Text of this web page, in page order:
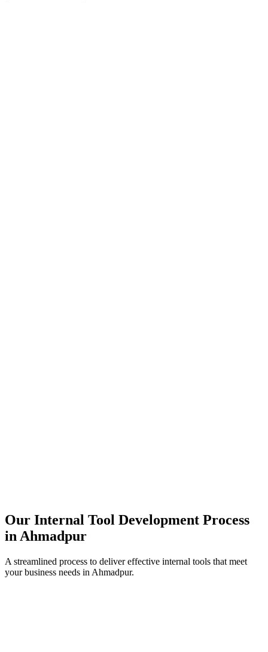
Our Internal Tool Development Process
in Ahmadpur
A streamlined process to deliver effective internal tools that meet
your business needs in Ahmadpur.